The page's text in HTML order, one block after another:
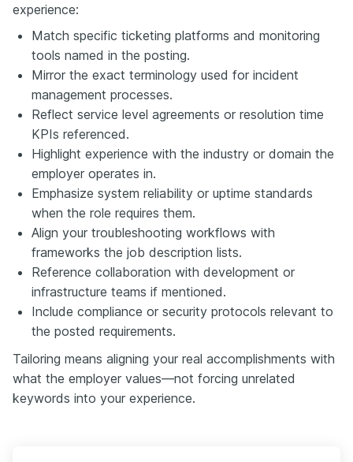
experience:
Match specific ticketing platforms and monitoring
tools named in the posting.
Mirror the exact terminology used for incident
management processes.
Reflect service level agreements or resolution time
KPIs referenced.
Highlight experience with the industry or domain the
employer operates in.
Emphasize system reliability or uptime standards
when the role requires them.
Align your troubleshooting workflows with
frameworks the job description lists.
Reference collaboration with development or
infrastructure teams if mentioned.
Include compliance or security protocols relevant to
the posted requirements.
Tailoring means aligning your real accomplishments with
what the employer values—not forcing unrelated
keywords into your experience.